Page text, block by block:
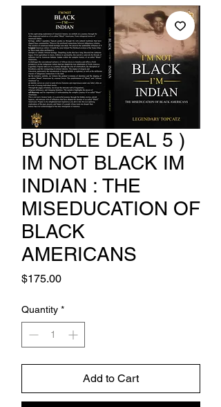
BUNDLE DEAL 5 )
IM NOT BLACK IM
INDIAN : THE
MISEDUCATION OF
BLACK
AMERICANS
$175.00Price
Quantity *
Add to Cart